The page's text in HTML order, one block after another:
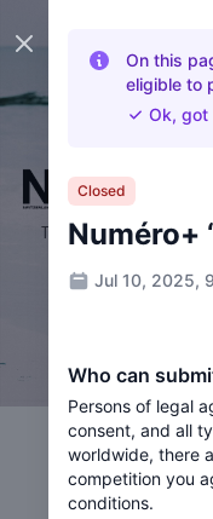
Close panel
On this
eligible to
Ok, got
Closed
Numéro+
Jul 10, 2025,
Who can
Persons of legal
consent, and all
worldwide, there
competition you
conditions.